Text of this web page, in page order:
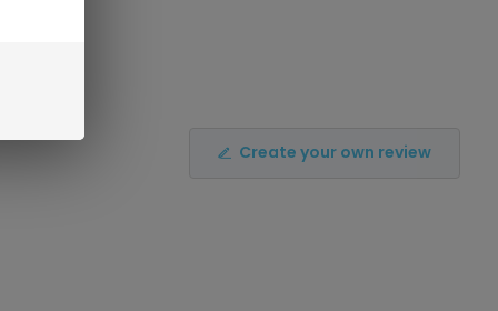
Create your own review